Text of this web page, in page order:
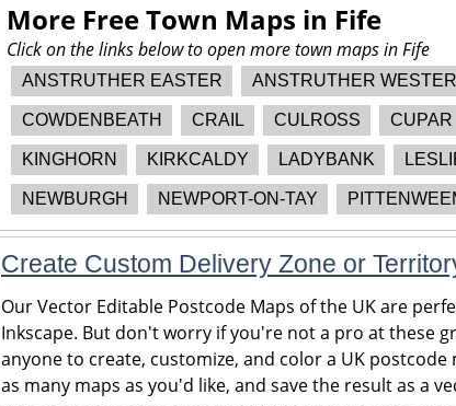
More Free Town Maps in Fife
Click on the links below to open more town maps in Fife
ANSTRUTHER EASTER ANSTRUTHER WESTER
COWDENBEATH CRAIL CULROSS CUPAR
KINGHORN KIRKCALDY LADYBANK
NEWBURGH NEWPORT-ON-TAY
Create Custom Delivery Zone or
Our Vector Editable Postcode Maps of the UK are
Inkscape. But don't worry if you're not a pro at these
anyone to create, customize, and color a UK
as many maps as you'd like, and save the result as a